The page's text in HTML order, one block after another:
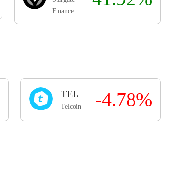
Finance
TEL
Telcoin -4.78%